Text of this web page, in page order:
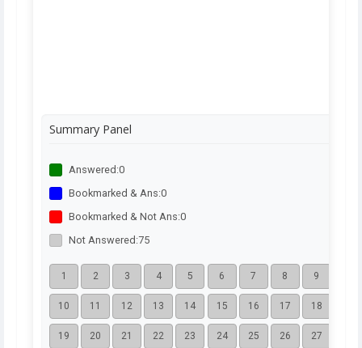
Summary Panel
Answered:0
Bookmarked & Ans:0
Bookmarked & Not Ans:0
Not Answered:75
1 2 3 4 5 6 7 8 9
10 11 12 13 14 15 16 17 18
19 20 21 22 23 24 25 26 27